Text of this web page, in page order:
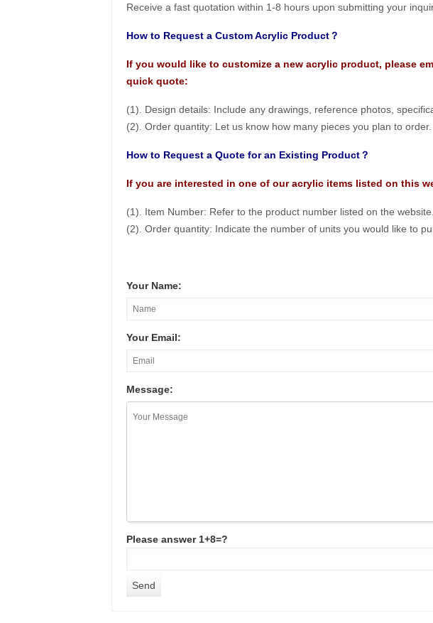
Receive a fast quotation within 1-8 hours upon submitting your
How to Request a Custom Acrylic Product？
If you would like to customize a new acrylic product, please
quick quote:
(1). Design details: Include any drawings, reference photos,
(2). Order quantity: Let us know how many pieces you plan to order.
How to Request a Quote for an Existing Product？
If you are interested in one of our acrylic items listed on this
(1). Item Number: Refer to the product number listed on the website.
(2). Order quantity: Indicate the number of units you would like to
Your Name:
Your Email:
Message:
Please answer 1+8=?